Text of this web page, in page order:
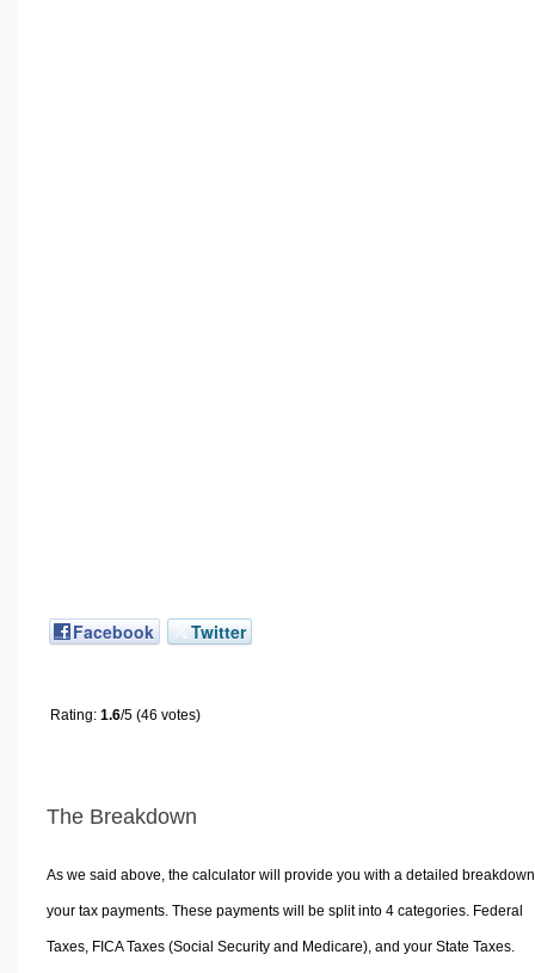
Facebook Twitter
Rating: 1.6/5 (46 votes)
The Breakdown
As we said above, the calculator will provide you with a detailed
your tax payments. These payments will be split into 4 categories. Federal
Taxes, FICA Taxes (Social Security and Medicare), and your State Taxes.